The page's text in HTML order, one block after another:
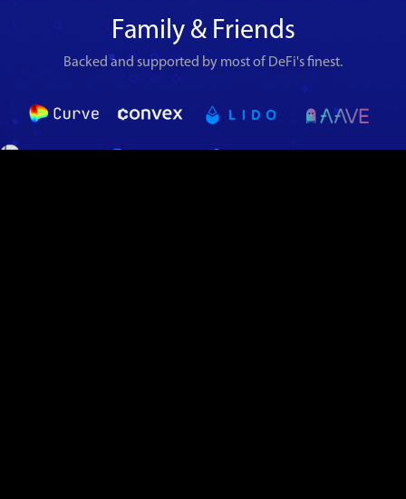
Family & Friends
Backed and supported by most of DeFi's finest.